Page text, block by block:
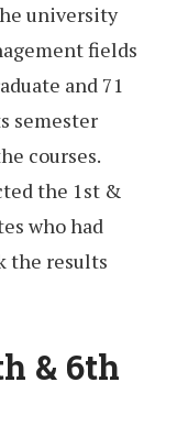
university
fields
and 71
semester
courses.
the 1st &
who had
the results
& 6th